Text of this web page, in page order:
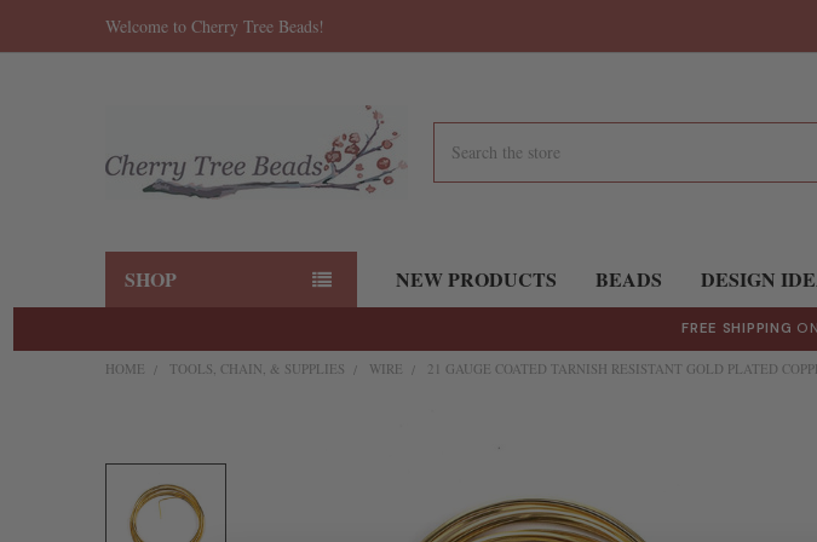
Welcome to Cherry Tree Beads!
SHOP NEW PRODUCTS BEADS DESIGN
FREE SHIPPING
HOME TOOLS, CHAIN, & SUPPLIES WIRE 21 GAUGE COATED TARNISH RESISTANT GOLD PLATED
BOUGHT
TOGETHER: